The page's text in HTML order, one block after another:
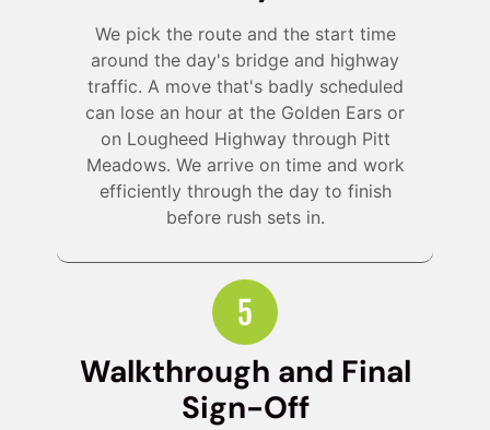
We pick the route and the start time
around the day's bridge and highway
traffic. A move that's badly scheduled
can lose an hour at the Golden Ears or
on Lougheed Highway through Pitt
Meadows. We arrive on time and work
efficiently through the day to finish
before rush sets in.
Walkthrough and Final
Sign-Off